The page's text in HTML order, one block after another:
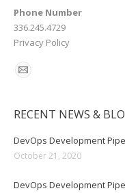
Phone Number
336.245.4729
Privacy Policy
RECENT NEWS &
DevOps Development
October 21, 2020
DevOps Development